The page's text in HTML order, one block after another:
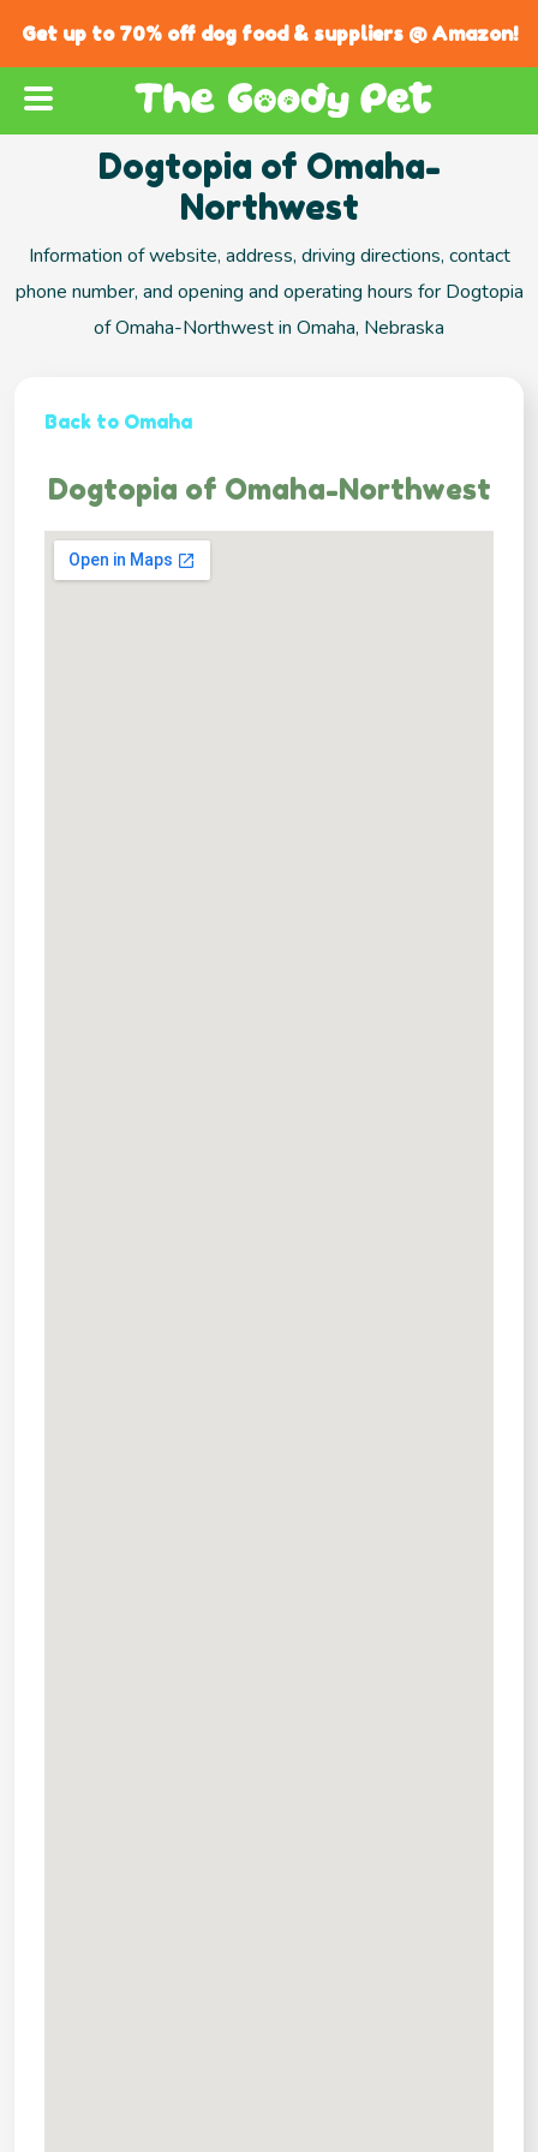
Get up to 70% off dog food & suppliers @ Amazon!
Dogtopia of Omaha-
Northwest
Information of website, address, driving directions, contact
phone number, and opening and operating hours for Dogtopia
of Omaha-Northwest in Omaha, Nebraska
Back to Omaha
Dogtopia of Omaha-Northwest